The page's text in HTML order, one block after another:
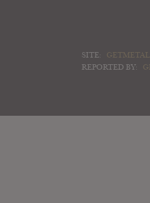
SITE:
GETMETAL
REPORTED BY: